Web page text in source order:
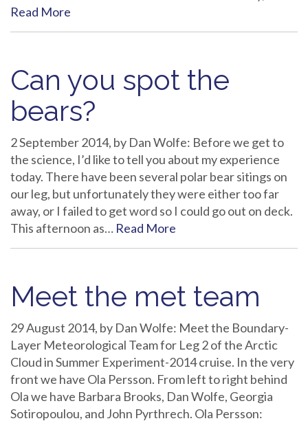
Read More
Can you spot the
bears?
2 September 2014, by Dan Wolfe: Before we get to
the science, I’d like to tell you about my experience
today. There have been several polar bear sitings on
our leg, but unfortunately they were either too far
away, or I failed to get word so I could go out on deck.
This afternoon as… Read More
Meet the met team
29 August 2014, by Dan Wolfe: Meet the Boundary-
Layer Meteorological Team for Leg 2 of the Arctic
Cloud in Summer Experiment-2014 cruise. In the very
front we have Ola Persson. From left to right behind
Ola we have Barbara Brooks, Dan Wolfe, Georgia
Sotiropoulou, and John Pyrthrech. Ola Persson: